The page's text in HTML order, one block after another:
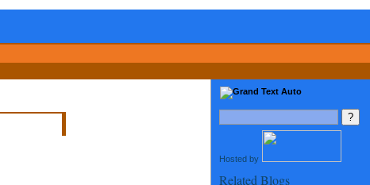
Hosted by
Related Blogs